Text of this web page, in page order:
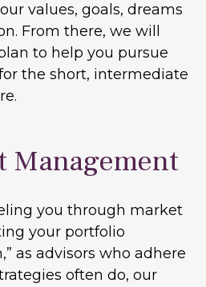
values, goals, dreams
From there, we will
to help you pursue
the short, intermediate
Management
you through market
your portfolio
as advisors who adhere
often do, our